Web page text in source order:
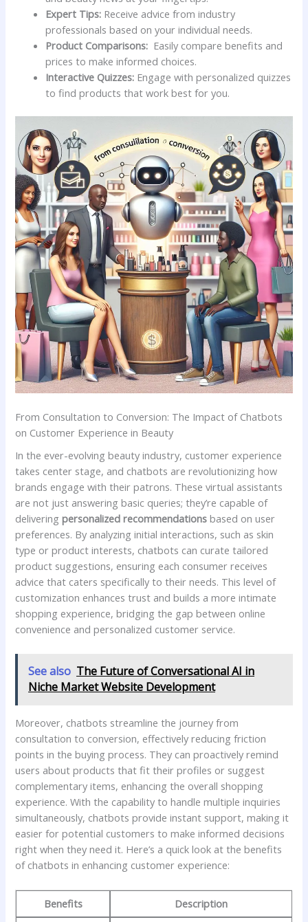
Expert‌ Tips: ⁢Receive advice from industry
professionals based on your individual needs.
Product Comparisons: ⁣ Easily compare‍ benefits and
prices to make informed‍ choices.
Interactive Quizzes: ‌Engage with‍ personalized quizzes
to find products​ that​ work best for you.
From‍ Consultation to‍ Conversion: The Impact of Chatbots
on⁢ Customer Experience in Beauty
In the ever-evolving beauty‍ industry, customer⁣ experience
⁣takes ⁤center stage, and chatbots ⁣are ​revolutionizing how
brands engage ⁣with their patrons.‌ These virtual assistants
are ⁤not ⁤just answering basic queries; they’re capable of
⁤deliveringpersonalized recommendations based on ​user
preferences.⁣ By analyzing initial interactions, such ⁤as⁢ skin
type or product interests, chatbots can ​curate tailored⁣
product suggestions, ensuring each consumer receives
advice that ⁢caters ⁣specifically⁣ to⁣ their needs. ⁤This⁣ level of
customization ⁣enhances trust ‌and builds a more intimate
shopping experience,‍ bridging the gap between ⁢online
‍convenience and personalized ⁣customer ⁤service.
See also The Future of Conversational AI in
Niche Market Website Development
Moreover, chatbots streamline​ the journey from‍
consultation to conversion, effectively reducing friction
⁣points in the buying process. They ‌can proactively remind
users ‌about products that fit‌ their ⁣profiles or ⁣suggest
complementary items, enhancing the overall ⁣shopping
experience. With the capability‌ to handle multiple inquiries
simultaneously, chatbots​ provide instant support, making it
easier‌ for potential customers ⁢to make informed ⁢decisions
⁣right⁤ when ​they need it.⁣ Here’s a quick look at the benefits​
of chatbots in enhancing customer experience:
Benefits Description